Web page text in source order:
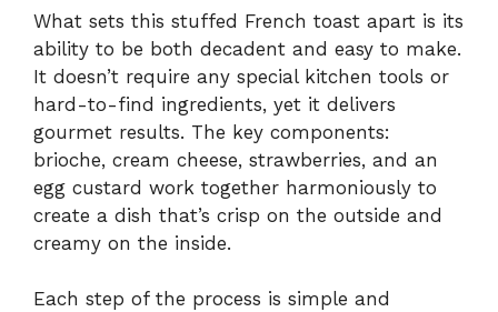
What sets this stuffed French toast apart is its
ability to be both decadent and easy to make.
It doesn’t require any special kitchen tools or
hard-to-find ingredients, yet it delivers
gourmet results. The key components:
brioche, cream cheese, strawberries, and an
egg custard work together harmoniously to
create a dish that’s crisp on the outside and
creamy on the inside.
Each step of the process is simple and